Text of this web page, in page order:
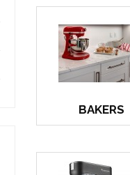
BAKERS